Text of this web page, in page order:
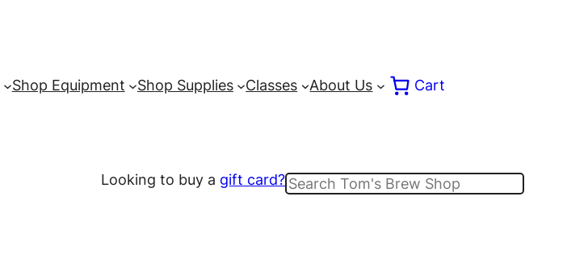
Shop Equipment Shop Supplies Classes About Us Cart
Looking to buy a gift card?Search